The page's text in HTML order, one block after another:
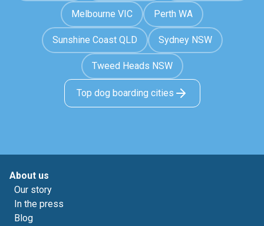
Melbourne VIC Perth WA
Sunshine Coast QLD Sydney NSW
Tweed Heads NSW
Top dog boarding cities
About us
Our story
In the press
Blog